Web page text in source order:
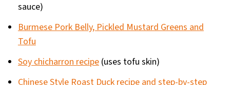
sauce)
Burmese Pork Belly, Pickled Mustard Greens and
Tofu
Soy chicharron recipe(uses tofu skin)
Chinese Style Roast Duck recipe and step-by-step